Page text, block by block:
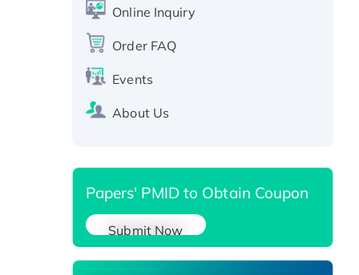
Recombinant Human RAD51B
protein, T7/His-tagged
SIRT1 (Active), His-tagged
Recombinant Human Carbonyl
Online Inquiry
Order FAQ
Events
About Us
Papers' PMID to Obtain Coupon
Submit Now